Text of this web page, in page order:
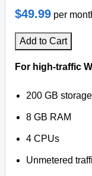
$49.99 per
Add to Cart
For high-traffic
200 GB
8 GB RAM
4 CPUs
Unmetered